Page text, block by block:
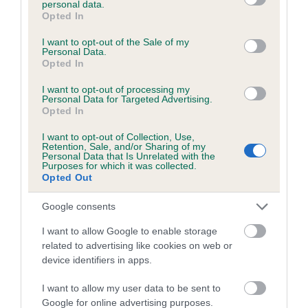
grant or deny consent to Google and its third-party tags to
use your data for below specified purposes in below Google
consent section.
personal data.
Opted In
I want to opt-out of the Sale of my
Personal Data.
Opted In
I want to opt-out of processing my
Personal Data for Targeted Advertising.
Opted In
I want to opt-out of Collection, Use,
Retention, Sale, and/or Sharing of my
Personal Data that Is Unrelated with the
Purposes for which it was collected.
Opted Out
Google consents
I want to allow Google to enable storage
related to advertising like cookies on web or
device identifiers in apps.
I want to allow my user data to be sent to
Google for online advertising purposes.
30 generations available of which 7 are complete
Breed average CoI 6.4%
COI Description
Estimated Breeding Values (EBVs)
Our estimated breeding values (EBVs) predict whether a dog
is more or less likely to have, and pass on genes, related to
hip/elbow dysplasia. EBVs link the information about dog's
family with data from the BVA/KC health schemes.
They tell
A dog with an EBV that is a minus number has a lower
than average risk of having genes linked to hip/elbow
The higher the EBV (the further towards the red), the